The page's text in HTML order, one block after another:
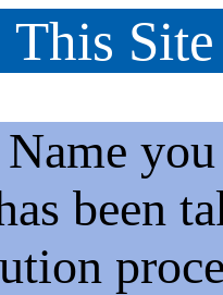
This
been